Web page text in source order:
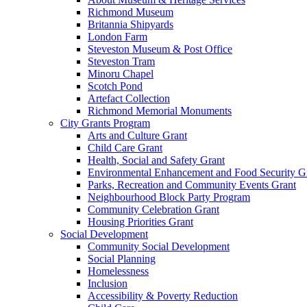
Richmond Museum
Britannia Shipyards
London Farm
Steveston Museum & Post Office
Steveston Tram
Minoru Chapel
Scotch Pond
Artefact Collection
Richmond Memorial Monuments
City Grants Program
Arts and Culture Grant
Child Care Grant
Health, Social and Safety Grant
Environmental Enhancement and Food Security
Parks, Recreation and Community Events Grant
Neighbourhood Block Party Program
Community Celebration Grant
Housing Priorities Grant
Social Development
Community Social Development
Social Planning
Homelessness
Inclusion
Accessibility & Poverty Reduction